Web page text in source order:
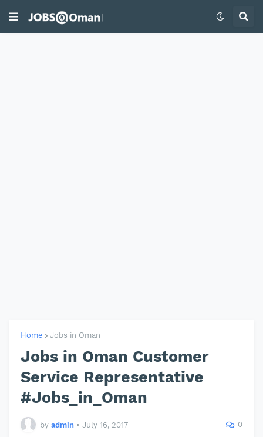
Home Jobs in Oman
Jobs in Oman Customer
Service Representative
#Jobs_in_Oman
by admin • July 16, 2017 0